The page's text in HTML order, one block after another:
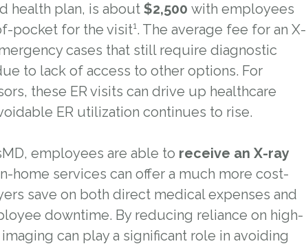
health plan, is about $2,500 with employees
pocket for the visit¹. The average fee for an X-
cases that still require diagnostic
to lack of access to other options. For
these ER visits can drive up healthcare
ER utilization continues to rise.
employees are able to receive an X-ray
home services can offer a much more cost-
save on both direct medical expenses and
downtime. By reducing reliance on high-
can play a significant role in avoiding